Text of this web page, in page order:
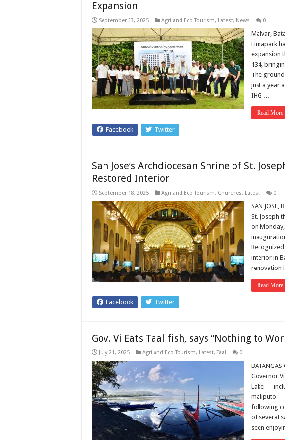
Expansion
September 23, 2025 Agri and Eco Tourism, Latest, News 0
Malvar,
Limapark
expansion
134,
The
just a year
IHG …
Read More
Facebook Twitter
San Jose’s Archdiocesan Shrine of St.
Restored Interior
September 18, 2025 Agri and Eco Tourism, Churches, Latest 0
SAN JOSE,
St. Joseph
on
interior in
renovation
Read More
Facebook Twitter
Gov. Vi Eats Taal fish, says “Nothing to
July 21, 2025 Agri and Eco Tourism, Latest,Taal 0
Governor
Lake —
maliputo —
following
of several
seen